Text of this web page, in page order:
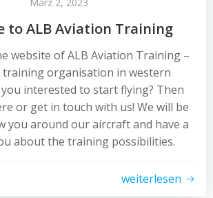
to ALB Aviation Training
website of ALB Aviation Training –
organisation in western
you interested to start flying? Then
or get in touch with us! We will be
you around our aircraft and have a
about the training possibilities.
weiterlesen